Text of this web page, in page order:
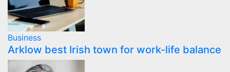
Business
Arklow best Irish town for work-life balance